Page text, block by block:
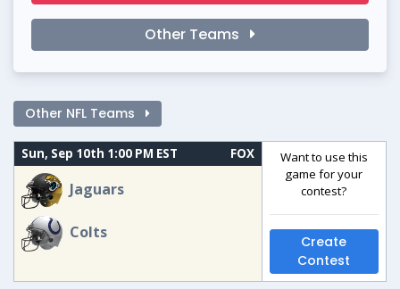
Other Teams
Other NFL Teams
Sun, Sep 10th 1:00 PM EST FOX
Jaguars
Colts
Want to use this
game for your
contest?
Create
Contest